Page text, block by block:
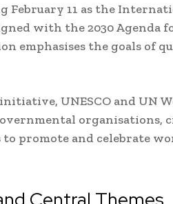
February 11 as the
with the 2030 Agenda
emphasises the goals of
UNESCO and UN
organisations,
promote and celebrate